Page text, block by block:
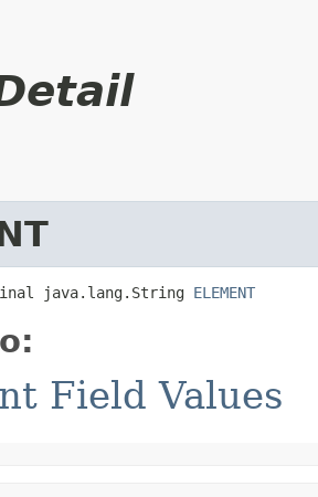
java.lang.String ELEMENT
Field Values